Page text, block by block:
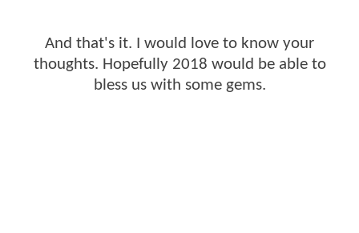
And that's it. I would love to know your
thoughts. Hopefully 2018 would be able to
bless us with some gems.